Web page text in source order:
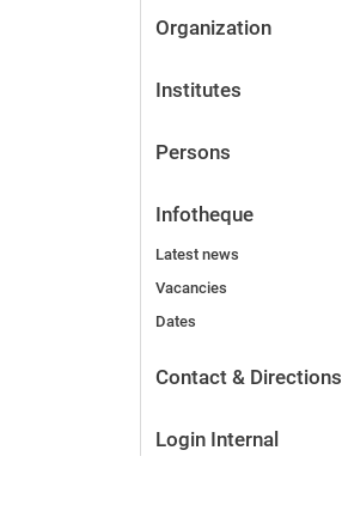
Organization
Institutes
Persons
Infotheque
Latest news
Vacancies
Dates
Contact & Directions
Login Internal